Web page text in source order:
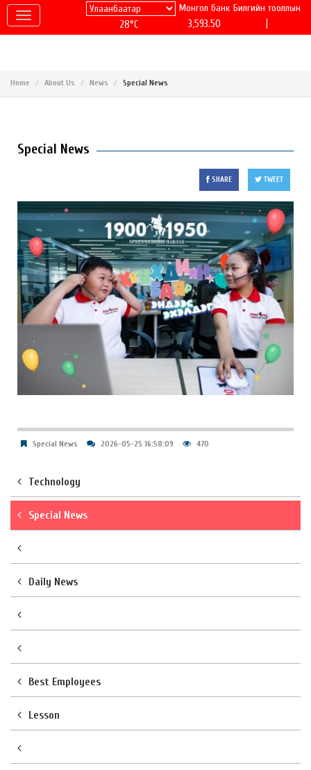
28°C
Монгол банк
3,593.50
Билгийн тооллын
Home About Us News Special News
Special News
SHARE TWEET
Special News 2026-05-25 16:58:09 470
Technology
Special News
Daily News
Best Employees
Lesson